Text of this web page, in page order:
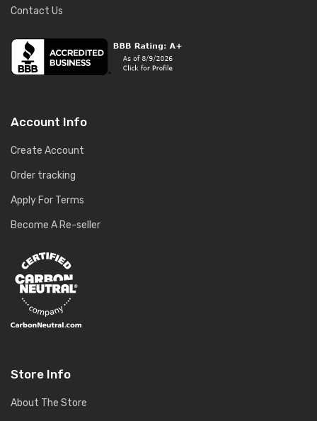
Contact Us
Account Info
Create Account
Order tracking
Apply For Terms
Become A Re-seller
Store Info
About The Store